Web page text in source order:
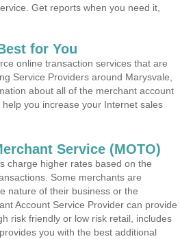
Get reports when you need it,
for You
online transaction services that are
Service Providers around Marysvale,
about all of the merchant account
you increase your Internet sales
Service (MOTO)
charge higher rates based on the
Some merchants are
nature of their business or the
Account Service Provider can provide
risk friendly or low risk retail, includes
you with the best additional